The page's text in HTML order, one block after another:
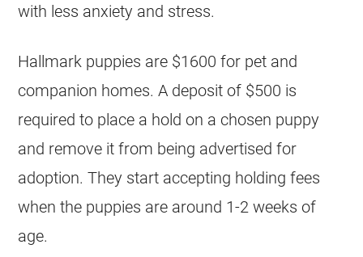
with less anxiety and stress.
Hallmark puppies are $1600 for pet and
companion homes. A deposit of $500 is
required to place a hold on a chosen puppy
and remove it from being advertised for
adoption. They start accepting holding fees
when the puppies are around 1-2 weeks of
age.